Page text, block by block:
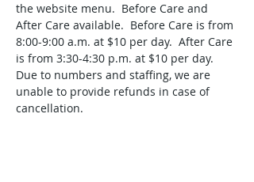
the website menu.  Before Care and
After Care available.  Before Care is from
8:00-9:00 a.m. at $10 per day.  After Care
is from 3:30-4:30 p.m. at $10 per day.
Due to numbers and staffing, we are
unable to provide refunds in case of
cancellation.